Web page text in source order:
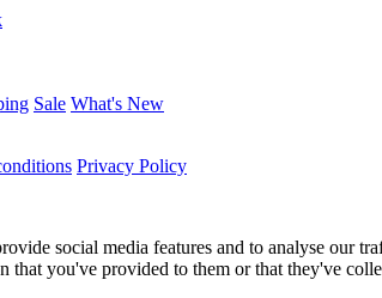
Sale What's New
Privacy Policy
social media features and to analyse
you've provided to them or that they've